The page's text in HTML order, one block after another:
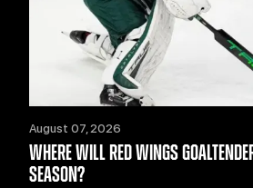
August 07, 2026
WHERE WILL RED WINGS
SEASON?